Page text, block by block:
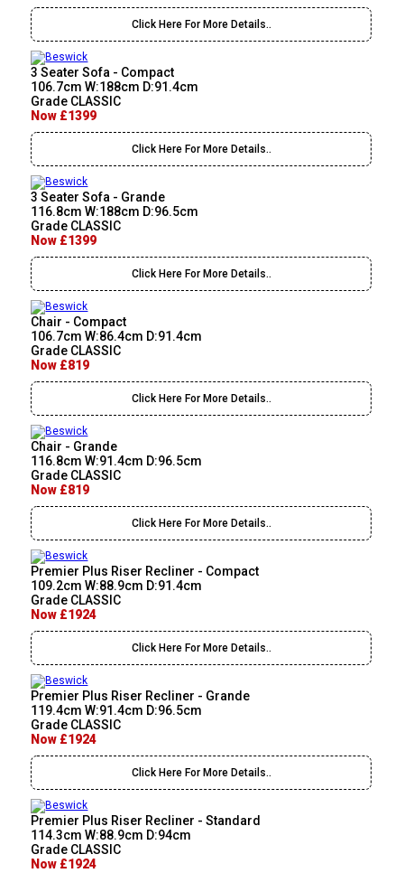
Click Here For More Details..
3 Seater Sofa - Compact
106.7cm W:188cm D:91.4cm
Grade CLASSIC
Now £1399
Click Here For More Details..
3 Seater Sofa - Grande
116.8cm W:188cm D:96.5cm
Grade CLASSIC
Now £1399
Click Here For More Details..
Chair - Compact
106.7cm W:86.4cm D:91.4cm
Grade CLASSIC
Now £819
Click Here For More Details..
Chair - Grande
116.8cm W:91.4cm D:96.5cm
Grade CLASSIC
Now £819
Click Here For More Details..
Premier Plus Riser Recliner - Compact
109.2cm W:88.9cm D:91.4cm
Grade CLASSIC
Now £1924
Click Here For More Details..
Premier Plus Riser Recliner - Grande
119.4cm W:91.4cm D:96.5cm
Grade CLASSIC
Now £1924
Click Here For More Details..
Premier Plus Riser Recliner - Standard
114.3cm W:88.9cm D:94cm
Grade CLASSIC
Now £1924